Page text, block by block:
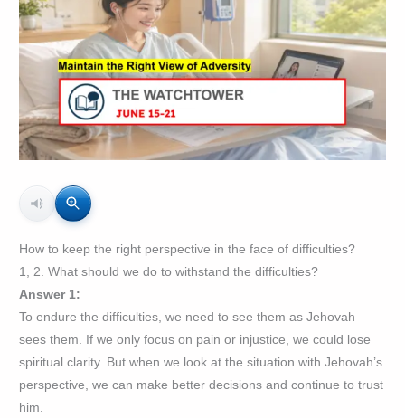
How to keep the right perspective in the face of difficulties?
1, 2. What should we do to withstand the difficulties?
Answer 1:
To endure the difficulties, we need to see them as Jehovah
sees them. If we only focus on pain or injustice, we could lose
spiritual clarity. But when we look at the situation with Jehovah’s
perspective, we can make better decisions and continue to trust
him.